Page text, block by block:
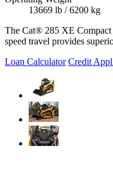
13669 lb / 6200 kg
The Cat® 285 XE Compact
speed travel provides
Loan Calculator Credit